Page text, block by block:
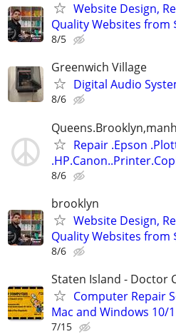
Website Design,
Quality Websites from
8/5
Greenwich Village
Digital Audio
8/6
Repair .Epson
8/6
brooklyn
Website Design,
Quality Websites from
8/6
Staten Island - Doctor
Computer Repair
Mac and Windows 10/
7/15